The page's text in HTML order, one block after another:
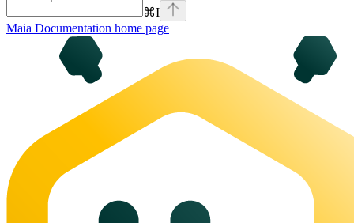
⌘I
Maia Documentation home page